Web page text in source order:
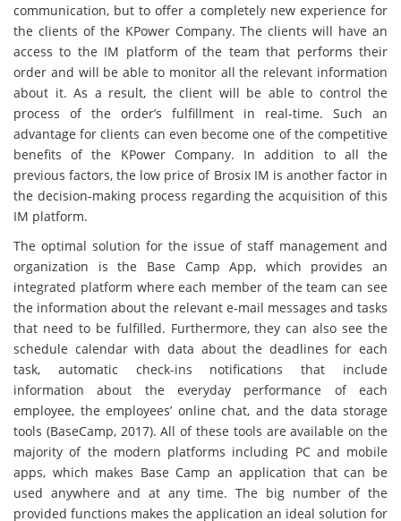
communication, but to offer a completely new experience for
the clients of the KPower Company. The clients will have an
access to the IM platform of the team that performs their
order and will be able to monitor all the relevant information
about it. As a result, the client will be able to control the
process of the order’s fulfillment in real-time. Such an
advantage for clients can even become one of the competitive
benefits of the KPower Company. In addition to all the
previous factors, the low price of Brosix IM is another factor in
the decision-making process regarding the acquisition of this
IM platform.
The optimal solution for the issue of staff management and
organization is the Base Camp App, which provides an
integrated platform where each member of the team can see
the information about the relevant e-mail messages and tasks
that need to be fulfilled. Furthermore, they can also see the
schedule calendar with data about the deadlines for each
task, automatic check-ins notifications that include
information about the everyday performance of each
employee, the employees’ online chat, and the data storage
tools (BaseCamp, 2017). All of these tools are available on the
majority of the modern platforms including PC and mobile
apps, which makes Base Camp an application that can be
used anywhere and at any time. The big number of the
provided functions makes the application an ideal solution for